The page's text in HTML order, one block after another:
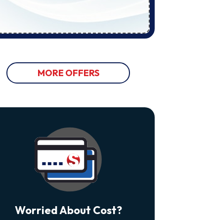
Frequency
Varies.
Unsubscribe
Class="bc_color_tertiary"
Href="https://thecomfortdoctors.com/privacy-
MORE OFFERS
Worried About Cost?